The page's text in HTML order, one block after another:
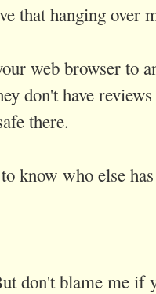
that hanging over
web browser to
don't have
there.
know who else
don't blame me if